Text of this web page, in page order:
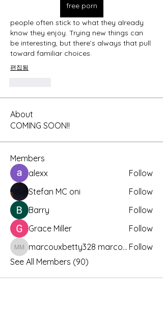
free porn
people often stick to what they already
know they enjoy. Trying new things can
be interesting, but there’s always that pull
toward familiar choices.
편집됨
About
COMING SOON!!
Members
alexx
Follow
Stefan MC oni
Follow
Barry
Follow
Grace Miller
Follow
marcouxbetty328 marcouxbetty328 marcouxbetty328 marcouxbetty328 Follow
See All Members (90)